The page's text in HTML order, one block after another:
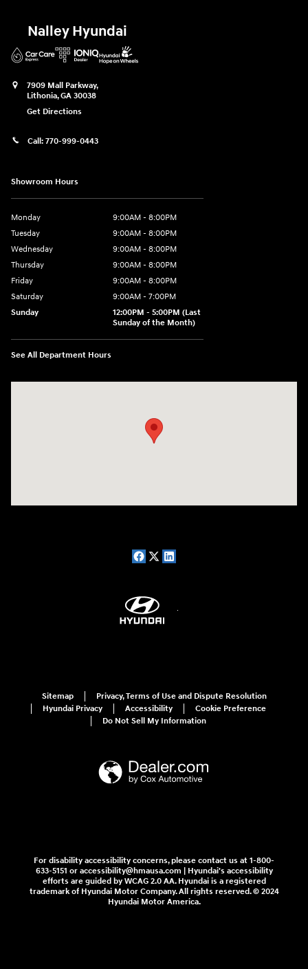
Nalley Hyundai
7909 Mall Parkway,
Lithonia,GA 30038
Get Directions
Call: 770-999-0443
Showroom Hours
Monday
9:00AM - 8:00PM
Tuesday
9:00AM - 8:00PM
Wednesday
9:00AM - 8:00PM
Thursday
9:00AM - 8:00PM
Friday
9:00AM - 8:00PM
Saturday
9:00AM - 7:00PM
Sunday
12:00PM - 5:00PM (Last
Sunday of the Month)
See All Department Hours
Sitemap
Privacy, Terms of Use and Dispute Resolution
Hyundai Privacy
Accessibility
Cookie Preference
Do Not Sell My Information
For disability accessibility concerns, please contact us at 1-800-
633-5151 or accessibility@hmausa.com | Hyundai's accessibility
efforts are guided by WCAG 2.0 AA. Hyundai is a registered
trademark of Hyundai Motor Company. All rights reserved. © 2024
Hyundai Motor America.